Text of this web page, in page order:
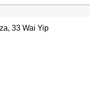
33 Wai Yip